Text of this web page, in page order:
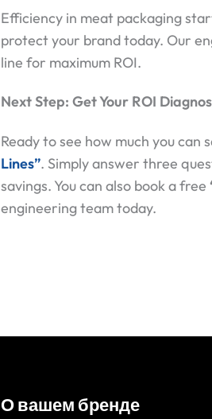
Efficiency in meat packaging
protect your brand today. Our
line for maximum ROI.
Next Step: Get Your ROI
Ready to see how much you can
Lines”. Simply answer three
savings. You can also book a free
engineering team today.
О вашем бренде